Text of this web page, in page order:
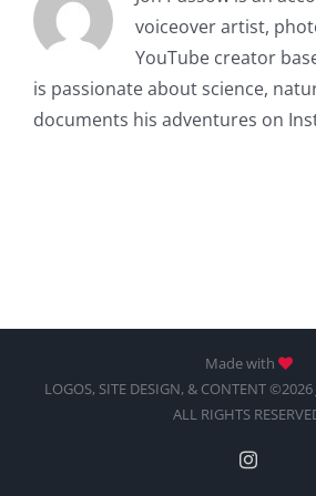
voiceover artist,
YouTube creator
is passionate about science,
documents his adventures on
Made with
LOGOS, SITE DESIGN, & CONTENT
ALL RIGHTS
Instagram